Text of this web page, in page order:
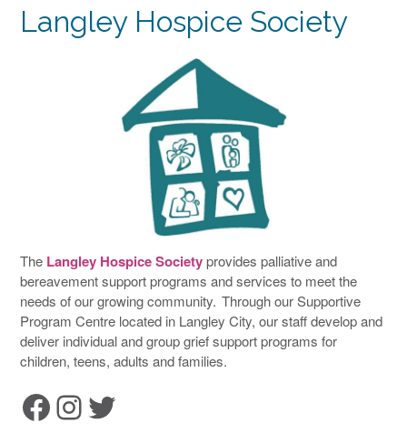
Langley Hospice Society
The Langley Hospice Societyprovides palliative and
bereavement support programs and services to meet the
needs of our growing community. Through our Supportive
Program Centre located in Langley City, our staff develop and
deliver individual and group grief support programs for
children, teens, adults and families.
Facebook Instagram Twitter